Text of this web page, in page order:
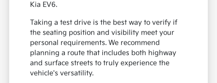
Kia EV6.
Taking a test drive is the best way to verify if
the seating position and visibility meet your
personal requirements. We recommend
planning a route that includes both highway
and surface streets to truly experience the
vehicle's versatility.